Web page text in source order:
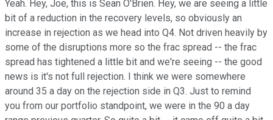
Yeah. Hey, Joe, this is Sean O'Brien. Hey, we are seeing a little
bit of a reduction in the recovery levels, so obviously an
increase in rejection as we head into Q4. Not driven heavily by
some of the disruptions more so the frac spread -- the frac
spread has tightened a little bit and we're seeing -- the good
news is it's not full rejection. I think we were somewhere
around 35 a day on the rejection side in Q3. Just to remind
you from our portfolio standpoint, we were in the 90 a day